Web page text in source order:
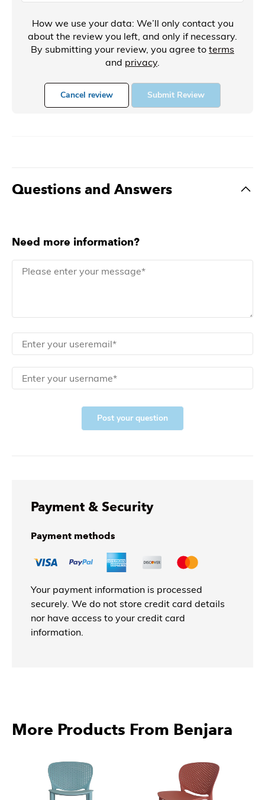
How we use your data: We’ll only contact you
about the review you left, and only if necessary.
By submitting your review, you agree to terms
and privacy.
Cancel review Submit Review
Questions and Answers
Need more information?
Post your question
Payment & Security
Payment methods
Your payment information is processed
securely. We do not store credit card details
nor have access to your credit card
information.
More Products From Benjara